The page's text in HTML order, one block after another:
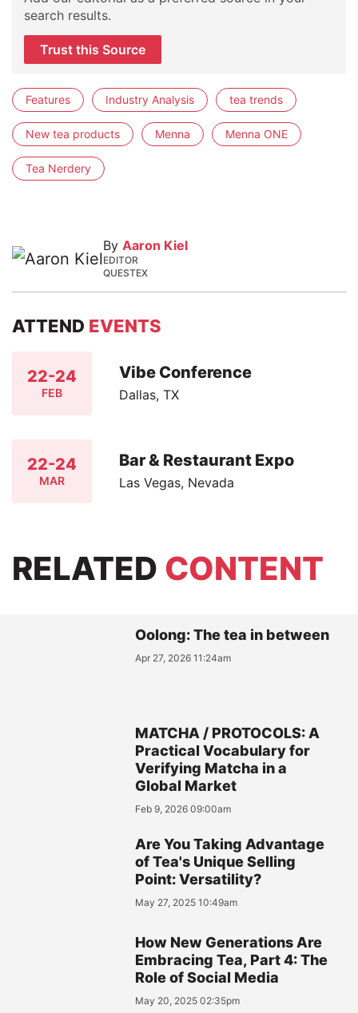
search results.
Trust this Source
Features Industry Analysis tea trends
New tea products Menna Menna ONE
Tea Nerdery
By Aaron Kiel
EDITOR
QUESTEX
ATTEND EVENTS
22-24
FEB
Vibe Conference
Dallas, TX
22-24
MAR
Bar & Restaurant Expo
Las Vegas, Nevada
RELATED CONTENT
Oolong: The tea in between
Apr 27, 2026 11:24am
MATCHA / PROTOCOLS: A
Practical Vocabulary for
Verifying Matcha in a
Global Market
Feb 9, 2026 09:00am
Are You Taking Advantage
of Tea's Unique Selling
Point: Versatility?
May 27, 2025 10:49am
How New Generations Are
Embracing Tea, Part 4: The
Role of Social Media
May 20, 2025 02:35pm